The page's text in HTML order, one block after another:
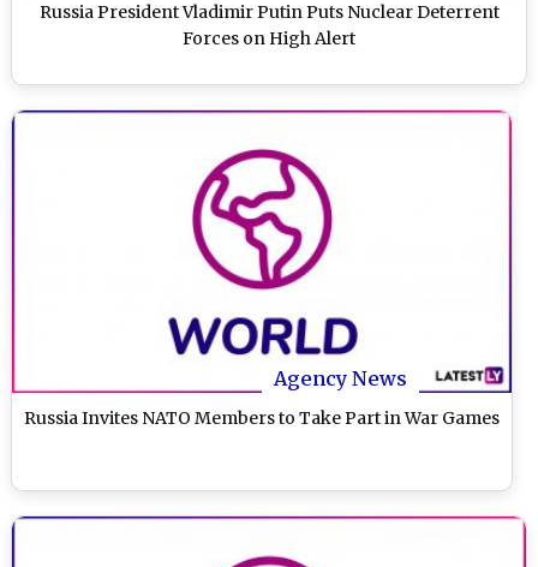
Russia President Vladimir Putin Puts Nuclear Deterrent
Forces on High Alert
Agency News
Russia Invites NATO Members to Take Part in War Games